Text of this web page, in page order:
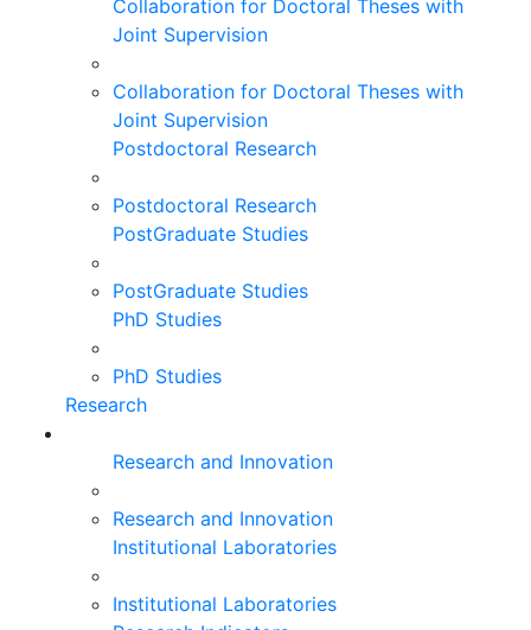
Collaboration for Doctoral Theses with
Joint Supervision
Collaboration for Doctoral Theses with
Joint Supervision
Postdoctoral Research
Postdoctoral Research
PostGraduate Studies
PostGraduate Studies
PhD Studies
PhD Studies
Research
Research and Innovation
Research and Innovation
Institutional Laboratories
Institutional Laboratories